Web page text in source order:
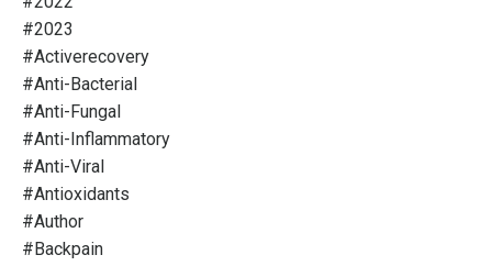
#2023
#activerecovery
#anti-Bacterial
#anti-Fungal
#anti-Inflammatory
#anti-Viral
#antioxidants
#author
#backpain